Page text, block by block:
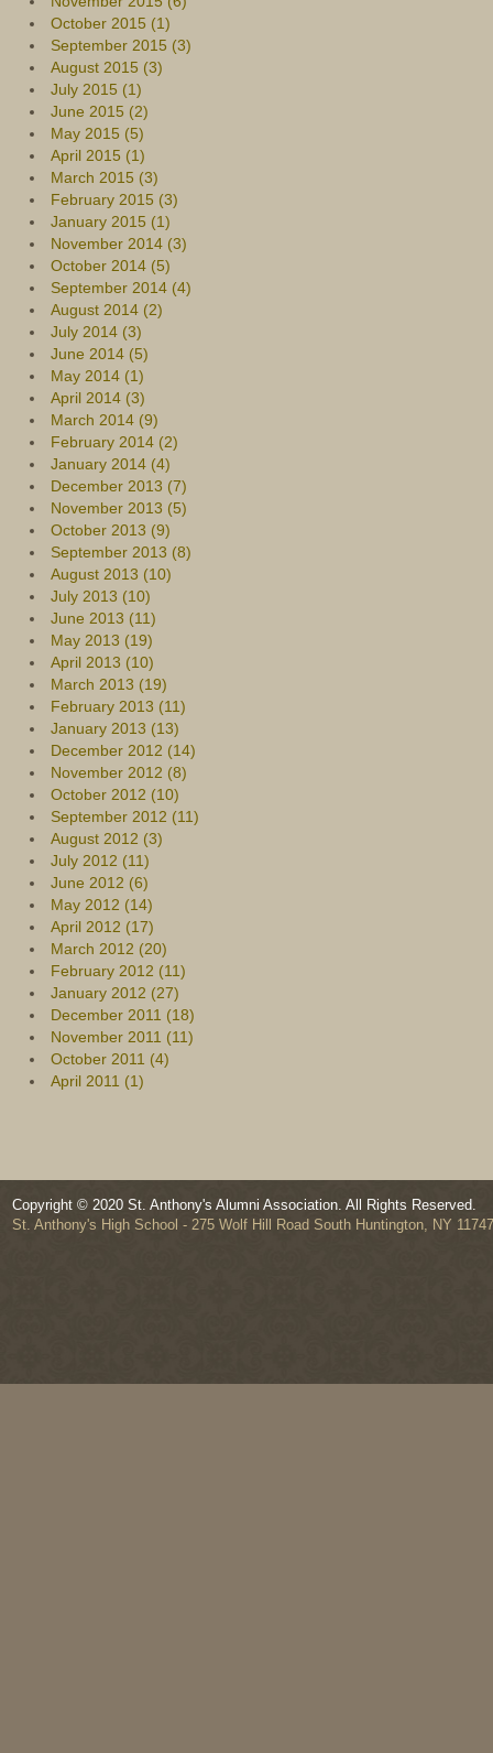
October 2015 (1)
September 2015 (3)
August 2015 (3)
July 2015 (1)
June 2015 (2)
May 2015 (5)
April 2015 (1)
March 2015 (3)
February 2015 (3)
January 2015 (1)
November 2014 (3)
October 2014 (5)
September 2014 (4)
August 2014 (2)
July 2014 (3)
June 2014 (5)
May 2014 (1)
April 2014 (3)
March 2014 (9)
February 2014 (2)
January 2014 (4)
December 2013 (7)
November 2013 (5)
October 2013 (9)
September 2013 (8)
August 2013 (10)
July 2013 (10)
June 2013 (11)
May 2013 (19)
April 2013 (10)
March 2013 (19)
February 2013 (11)
January 2013 (13)
December 2012 (14)
November 2012 (8)
October 2012 (10)
September 2012 (11)
August 2012 (3)
July 2012 (11)
June 2012 (6)
May 2012 (14)
April 2012 (17)
March 2012 (20)
February 2012 (11)
January 2012 (27)
December 2011 (18)
November 2011 (11)
October 2011 (4)
April 2011 (1)
Copyright © 2020 St. Anthony's Alumni Association. All Rights Reserved.
St. Anthony's High School - 275 Wolf Hill Road South Huntington, NY 11747